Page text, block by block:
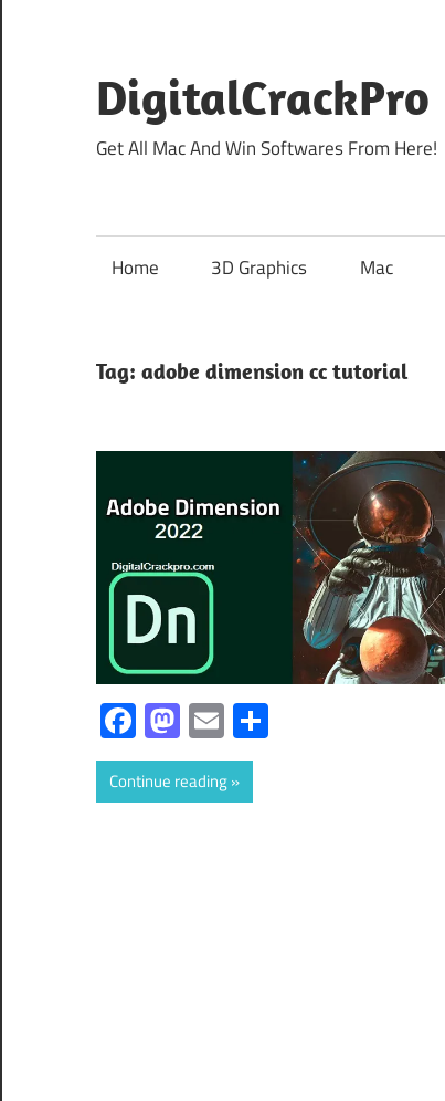
content
DigitalCrackPro
Get All Mac And Win Softwares From Here!
Home 3D Graphics Mac
Tag: adobe dimension cc tutorial
Facebook
Mastodon
Email
Continue reading